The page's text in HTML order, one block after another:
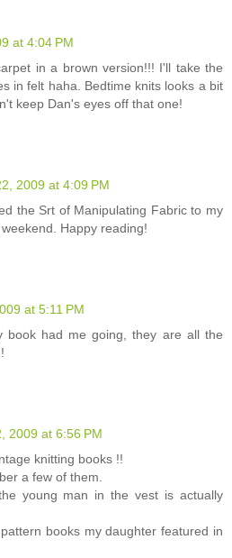
at 4:04 PM
in a brown version!!! I'll take the
in felt haha. Bedtime knits looks a bit
keep Dan's eyes off that one!
2009 at 4:09 PM
the Srt of Manipulating Fabric to my
Happy reading!
at 5:11 PM
book had me going, they are all the
2009 at 6:56 PM
knitting books !!
a few of them.
young man in the vest is actually
books my daughter featured in